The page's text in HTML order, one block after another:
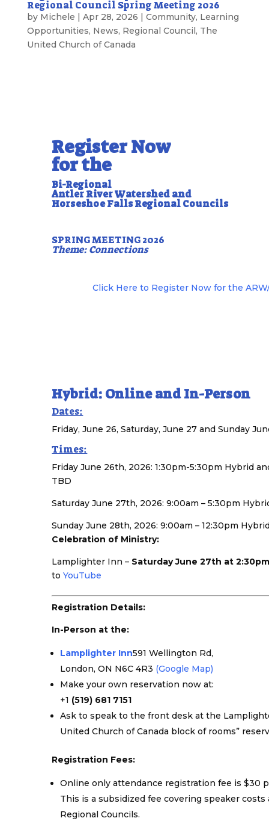
Regional Council Spring Meeting 2026
by Michele Apr 28, 2026 Community, Learning
Opportunities, News, Regional Council , The
United Church of Canada
Register Now
for the
Bi-Regional
Antler River Watershed and
Horseshoe Falls Regional Councils
SPRING MEETING 2026
Theme: Connections
Click Here to Register Now for the
Hybrid: Online and In-Person
Dates:
Friday, June 26, Saturday, June 27 and Sunday
Times:
Friday June 26th, 2026: 1:30pm-5:30pm Hybrid
TBD
Saturday June 27th, 2026: 9:00am – 5:30pm
Sunday June 28th, 2026: 9:00am – 12:30pm
Celebration of Ministry:
Lamplighter Inn – Saturday June 27th at
toYouTube
Registration Details:
In-Person at the:
Lamplighter Inn591 Wellington Rd,
London, ON N6C 4R3 (Google Map)
Make your own reservation now at:
+1 (519) 681 7151
Ask to speak to the front desk at the
United Church of Canada block of rooms”
Registration Fees:
Online only attendance registration fee is $30
This is a subsidized fee covering speaker
Regional Councils.